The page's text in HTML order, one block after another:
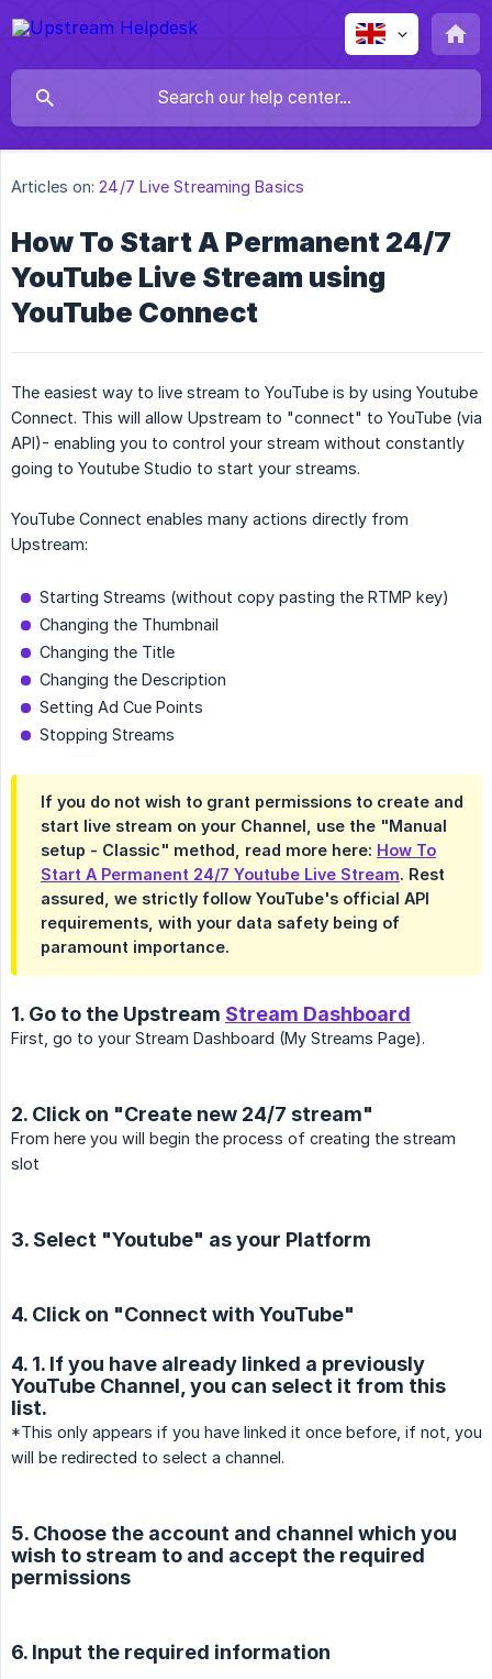
Articles on: 24/7 Live Streaming Basics
How To Start A Permanent 24/7
YouTube Live Stream using
YouTube Connect
The easiest way to live stream to YouTube is by using Youtube
Connect. This will allow Upstream to "connect" to YouTube (via
API)- enabling you to control your stream without constantly
going to Youtube Studio to start your streams.
YouTube Connect enables many actions directly from
Upstream:
Starting Streams (without copy pasting the RTMP key)
Changing the Thumbnail
Changing the Title
Changing the Description
Setting Ad Cue Points
Stopping Streams
If you do not wish to grant permissions to create and
start live stream on your Channel, use the "Manual
setup - Classic" method, read more here: How To
Start A Permanent 24/7 Youtube Live Stream. Rest
assured, we strictly follow YouTube's official API
requirements, with your data safety being of
paramount importance.
1. Go to the Upstream Stream Dashboard
First, go to your Stream Dashboard (My Streams Page).
2. Click on "Create new 24/7 stream"
From here you will begin the process of creating the stream
slot
3. Select "Youtube" as your Platform
4. Click on "Connect with YouTube"
4. 1. If you have already linked a previously
YouTube Channel, you can select it from this
list.
*This only appears if you have linked it once before, if not, you
will be redirected to select a channel.
5. Choose the account and channel which you
wish to stream to and accept the required
permissions
6. Input the required information